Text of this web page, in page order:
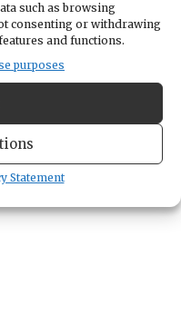
such as browsing
consenting or withdrawing
and functions.
purposes
Statement